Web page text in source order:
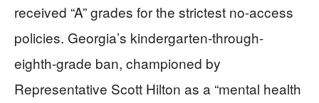
received “A” grades for the strictest no-access
policies. Georgia’s kindergarten-through-
eighth-grade ban, championed by
Representative Scott Hilton as a “mental health